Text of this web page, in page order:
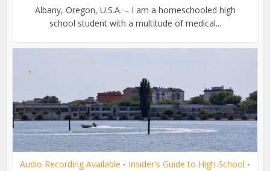
Albany, Oregon, U.S.A. – I am a homeschooled high
school student with a multitude of medical...
Audio Recording Available • Insider's Guide to High School •